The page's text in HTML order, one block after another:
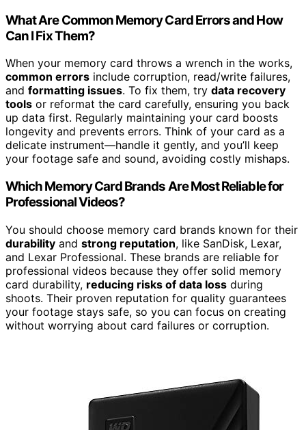
What Are Common Memory Card Errors and How
Can I Fix Them?
When your memory card throws a wrench in the works,
common errors include corruption, read/write failures,
and formatting issues. To fix them, try data recovery
tools or reformat the card carefully, ensuring you back
up data first. Regularly maintaining your card boosts
longevity and prevents errors. Think of your card as a
delicate instrument—handle it gently, and you’ll keep
your footage safe and sound, avoiding costly mishaps.
Which Memory Card Brands Are Most Reliable for
Professional Videos?
You should choose memory card brands known for their
durability and strong reputation, like SanDisk, Lexar,
and Lexar Professional. These brands are reliable for
professional videos because they offer solid memory
card durability, reducing risks of data loss during
shoots. Their proven reputation for quality guarantees
your footage stays safe, so you can focus on creating
without worrying about card failures or corruption.